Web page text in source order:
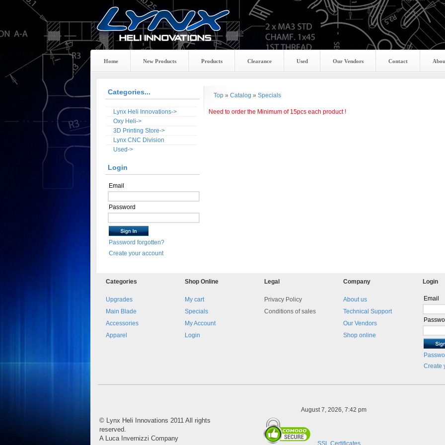
Home New Products Products Clearance Used Our Vendors Contact
Top» Catalog » Specials
Need to order the Minimum of 15pcs each product !
Categories...
Lynx Heli Innovations->
Oxy Heli->
3D Printing Store->
Lynx CNC Division
Used->
Login
Email
Password
Password forgotten?
Create your account
Categories
Upgrades
Main Blade
Accessories
Apparel
Shop Online
My cart
Specials
My Account
Login
Legal
Privacy Policy
Conditions of sales
Company
About us
Technical Support
Our Vendors
Shop online
Login
Email
Create
August 7, 2026, 7:42 pm
© Lynx Heli Innovations 2011 All rights
reserved.
A Luca Invernizzi Company
SSL Certificates